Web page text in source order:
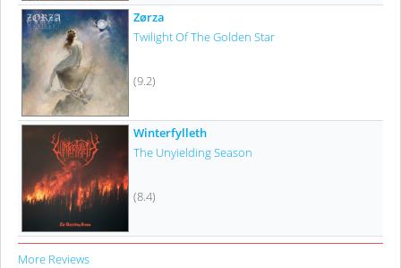
Zørza
Twilight Of The Golden Star
(9.2)
Winterfylleth
The Unyielding Season
(8.4)
More Reviews